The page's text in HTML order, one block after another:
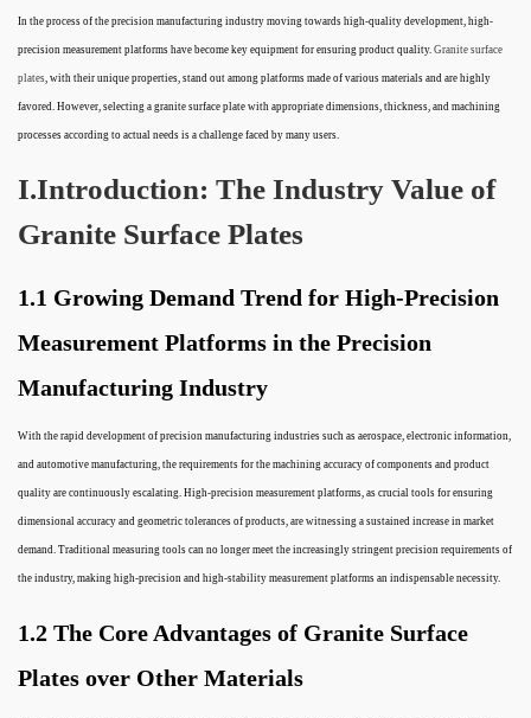
In the process of the precision manufacturing industry moving towards high-quality development, high-
precision measurement platforms have become key equipment for ensuring product quality. Granite surface
plates , with their unique properties, stand out among platforms made of various materials and are highly
favored. However, selecting a granite surface plate with appropriate dimensions, thickness, and machining
processes according to actual needs is a challenge faced by many users.
I.Introduction: The Industry Value of
Granite Surface Plates
1.1 Growing Demand Trend for High-Precision
Measurement Platforms in the Precision
Manufacturing Industry
With the rapid development of precision manufacturing industries such as aerospace, electronic information,
and automotive manufacturing, the requirements for the machining accuracy of components and product
quality are continuously escalating. High-precision measurement platforms, as crucial tools for ensuring
dimensional accuracy and geometric tolerances of products, are witnessing a sustained increase in market
demand. Traditional measuring tools can no longer meet the increasingly stringent precision requirements of
the industry, making high-precision and high-stability measurement platforms an indispensable necessity.
1.2 The Core Advantages of Granite Surface
Plates over Other Materials